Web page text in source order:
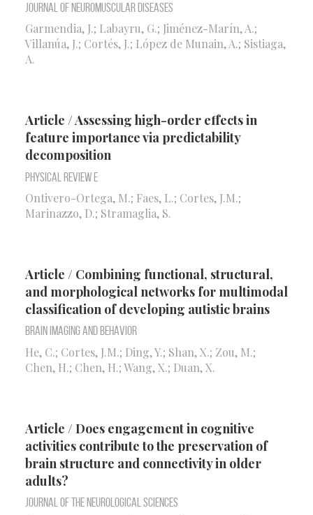
Journal of Neuromuscular Diseases
Garmendia, J.; Labayru, G.; Jiménez-Marín, A.;
Villanúa, J.; Cortés, J.; López de Munain, A.; Sistiaga,
A.
Article / Assessing high-order effects in
feature importance via predictability
decomposition
Physical Review E
Ontivero-Ortega, M.; Faes, L.; Cortes, J.M.;
Marinazzo, D.; Stramaglia, S.
Article / Combining functional, structural,
and morphological networks for multimodal
classification of developing autistic brains
Brain Imaging and Behavior
He, C.; Cortes, J.M.; Ding, Y.; Shan, X.; Zou, M.;
Chen, H.; Chen, H.; Wang, X.; Duan, X.
Article / Does engagement in cognitive
activities contribute to the preservation of
brain structure and connectivity in older
adults?
Journal of the Neurological Sciences